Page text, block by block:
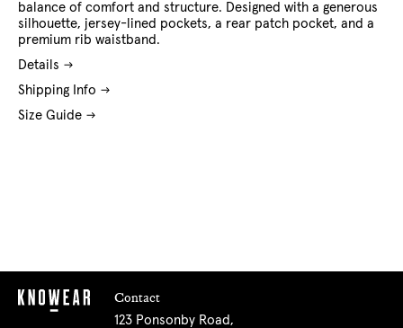
balance of comfort and structure. Designed with a generous
silhouette, jersey-lined pockets, a rear patch pocket, and a
premium rib waistband.
Details
Shipping Info
Size Guide
Contact
123 Ponsonby Road,